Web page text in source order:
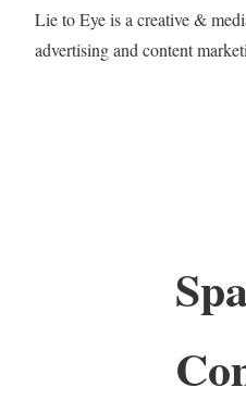
Lie to Eye is a creative &
advertising and content